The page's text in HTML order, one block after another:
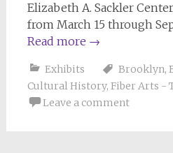
Elizabeth A. Sackler
from March 15 through
Read more →
Exhibits Brooklyn,
Cultural History, Fiber Arts -
Leave a comment